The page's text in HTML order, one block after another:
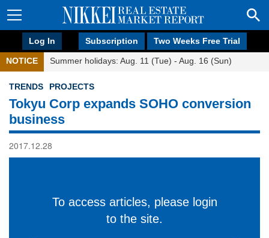
Log In Subscription Two Weeks Free Trial
NOTICE Summer holidays: Aug. 11 (Tue) - Aug. 16 (Sun)
TRENDS PROJECTS
Tokyu Corp expands SOHO conversion
business
2017.12.28
To access articles, please login
to the site.